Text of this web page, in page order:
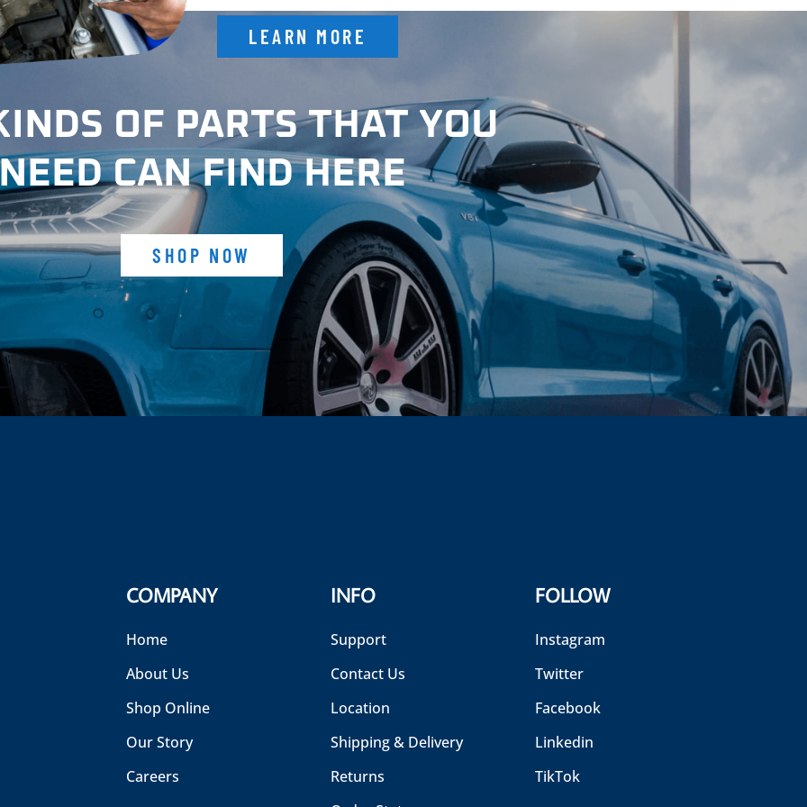
LEARN MORE
OF PARTS THAT YOU
CAN FIND HERE
SHOP NOW
COMPANY
Home
About Us
Shop Online
Our Story
Careers
INFO
Support
Contact Us
Location
Shipping & Delivery
Returns
FOLLOW
Instagram
Twitter
Facebook
Linkedin
TikTok